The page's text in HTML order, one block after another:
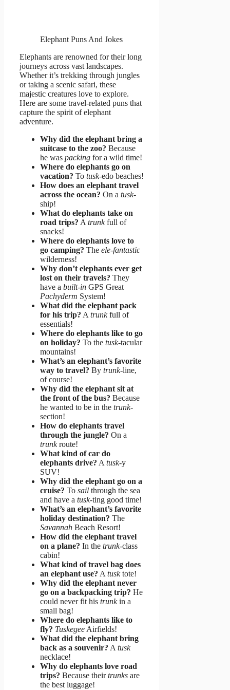
Elephant Puns And Jokes
Elephants are renowned for their long
journeys across vast landscapes.
Whether it’s trekking through jungles
or taking a scenic safari, these
majestic creatures love to explore.
Here are some travel-related puns that
capture the spirit of elephant
adventure.
Why did the elephant bring a
suitcase to the zoo? Because
he was packing for a wild time!
Where do elephants go on
vacation? To tusk-edo beaches!
How does an elephant travel
across the ocean? On a tusk-
ship!
What do elephants take on
road trips? A trunkfull of
snacks!
Where do elephants love to
go camping? The ele-fantastic
wilderness!
Why don’t elephants ever get
lost on their travels? They
have a built-in GPS Great
Pachyderm System!
What did the elephant pack
for his trip? A trunkfull of
essentials!
Where do elephants like to go
on holiday? To the tusk-tacular
mountains!
What’s an elephant’s favorite
way to travel? By trunk-line,
of course!
Why did the elephant sit at
the front of the bus? Because
he wanted to be in the trunk-
section!
How do elephants travel
through the jungle? On a
trunkroute!
What kind of car do
elephants drive? A tusk-y
SUV!
Why did the elephant go on a
cruise? To sail through the sea
and have a tusk-ting good time!
What’s an elephant’s favorite
holiday destination? The
Savannah Beach Resort!
How did the elephant travel
on a plane? In the trunk-class
cabin!
What kind of travel bag does
an elephant use? A tusktote!
Why did the elephant never
go on a backpacking trip? He
could never fit his trunkin a
small bag!
Where do elephants like to
fly? Tuskegee Airfields!
What did the elephant bring
back as a souvenir? A tusk
necklace!
Why do elephants love road
trips? Because theirtrunks are
the best luggage!